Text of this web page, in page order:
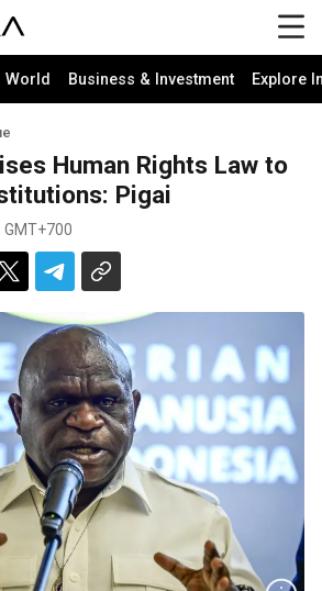
World Business & Investment Explore
Human Rights Law to
Pigai
GMT+700